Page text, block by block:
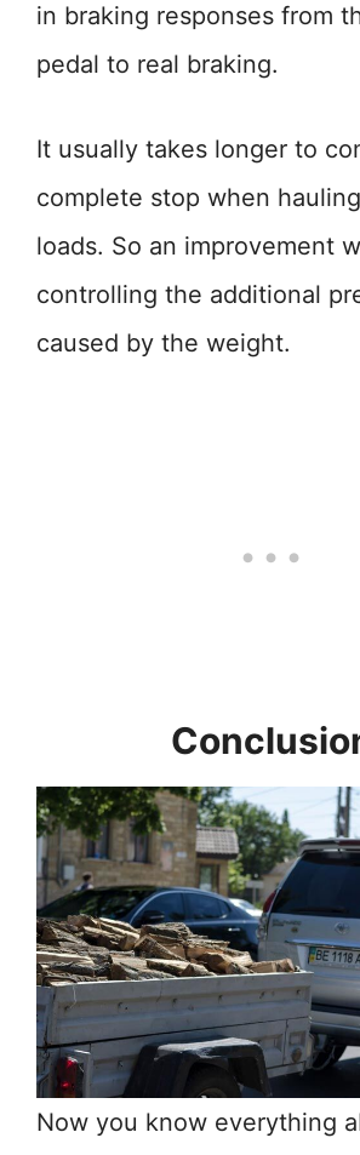
in braking responses from
pedal to real braking.
It usually takes longer to
complete stop when
loads. So an improvement
controlling the additional
caused by the weight.
Now you know everything